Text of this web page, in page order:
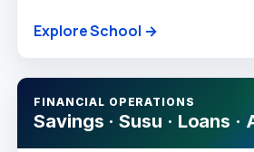
Explore School →
FINANCIAL OPERATIONS
Savings · Susu · Loans